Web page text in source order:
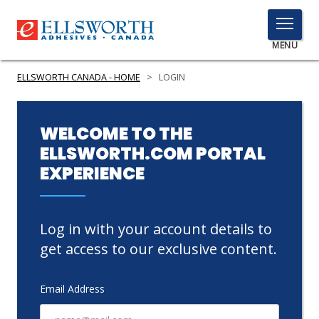
TOGGLE
MENU
MENU
PRODUCTS
SERVICES
INDUSTRIES
RESOURCES
GET IN TOUCH
ELLSWORTH CANADA - HOME > LOGIN
WELCOME TO THE
ELLSWORTH.COM PORTAL
EXPERIENCE
Log in with your account details to
get access to our exclusive content.
Email Address